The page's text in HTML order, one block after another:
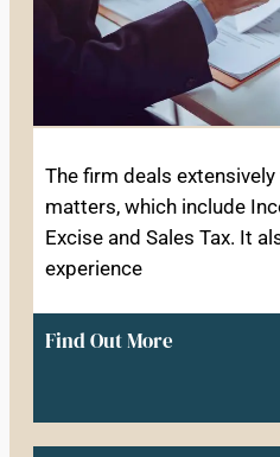
The firm deals
matters, which include
Excise and Sales Tax. It
experience
Find Out More